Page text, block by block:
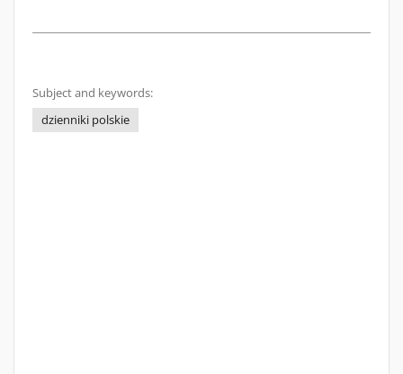
Subject and keywords:
dzienniki polskie